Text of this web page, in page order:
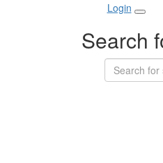
Login
Search